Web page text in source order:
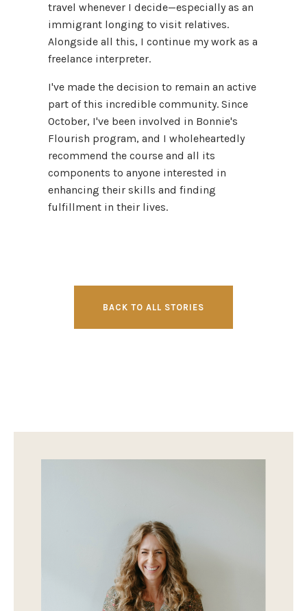
travel whenever I decide—especially as an
immigrant longing to visit relatives.
Alongside all this, I continue my work as a
freelance interpreter.
I've made the decision to remain an active
part of this incredible community. Since
October, I've been involved in Bonnie's
Flourish program, and I wholeheartedly
recommend the course and all its
components to anyone interested in
enhancing their skills and finding
fulfillment in their lives.
BACK TO ALL STORIES